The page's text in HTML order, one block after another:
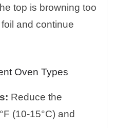
top is browning too
and continue
Oven Types
Reduce the
(10-15°C) and